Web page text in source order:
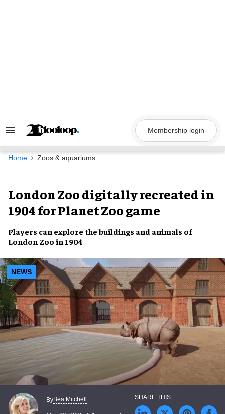
Search
Navigation
Membership login
Home Zoos & aquariums
London Zoo digitally recreated in
1904 for Planet Zoo game
Players can explore thebuildings and animals of
London Zoo in 1904
NEWS
ByBea Mitchell